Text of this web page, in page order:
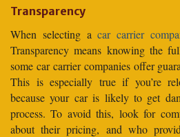
Transparency
When selecting acar carrier
Transparency means knowing the
some car carrier companies offer
This is especially true if you’re
because your car is likely to get
process. To avoid this, look for
about their pricing, and who